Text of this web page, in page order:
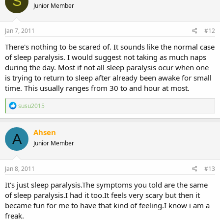
became scared and realised something happened to me and
started screaming for me, then my husband or dad not sure who
she said, they opened the door and found me dead on the floor. she
couldnt stop crying in the dream because i was dead. when she
me straight away.
that was a coincidence. during the same night, i felt my soul leave
my body and i died then i felt it come into my body and then that
same night my sister has a dream i died in my house and woke up
crying telling me it felt real very real
Junior Member
Jan 7, 2011 #12
There's nothing to be scared of. It sounds like the normal case
of sleep paralysis. I would suggest not taking as much naps
during the day. Most if not all sleep paralysis ocur when one
is trying to return to sleep after already been awake for small
time. This usually ranges from 30 to and hour at most.
R
e
a
c
t
o
n
s
susu2015
A Ahsen
Junior Member
Jan 8, 2011 #13
It's just sleep paralysis.The symptoms you told are the same
of sleep paralysis.I had it too.It feels very scary but then it
became fun for me to have that kind of feeling.I know i am a
freak.